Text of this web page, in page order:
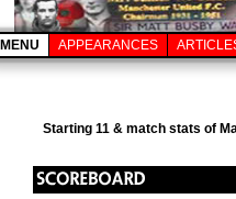
MENU APPEARANCES
Starting 11 & match stats of